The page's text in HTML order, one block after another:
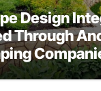
Design
Through
and